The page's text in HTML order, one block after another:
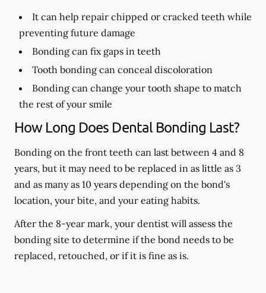
It can help repair chipped or cracked teeth while
preventing future damage
Bonding can fix gaps in teeth
Tooth bonding can conceal discoloration
Bonding can change your tooth shape to match
the rest of your smile
How Long Does Dental Bonding Last?
Bonding on the front teeth can last between 4 and 8
years, but it may need to be replaced in as little as 3
and as many as 10 years depending on the bond's
location, your bite, and your eating habits.
After the 8-year mark, your dentist will assess the
bonding site to determine if the bond needs to be
replaced, retouched, or if it is fine as is.